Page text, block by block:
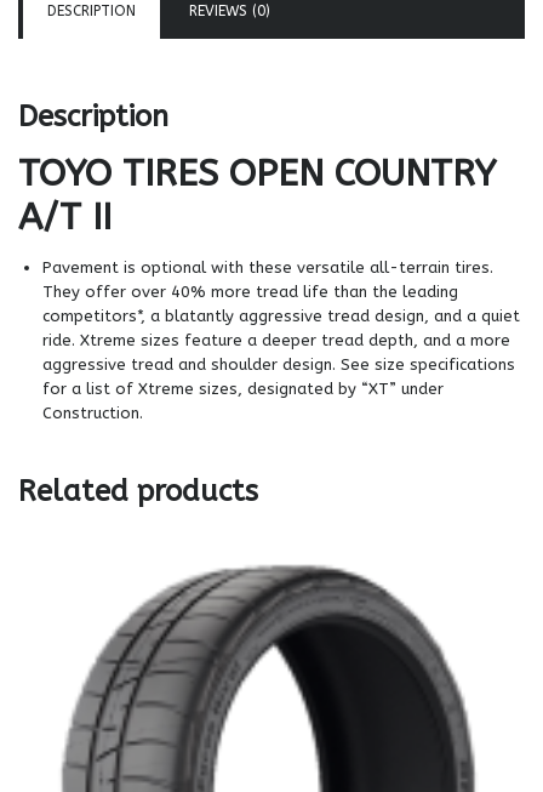
DESCRIPTION REVIEWS (0)
Description
TOYO TIRES OPEN COUNTRY
A/T II
Pavement is optional with these versatile all-terrain tires.
They offer over 40% more tread life than the leading
competitors*, a blatantly aggressive tread design, and a quiet
ride. Xtreme sizes feature a deeper tread depth, and a more
aggressive tread and shoulder design. See size specifications
for a list of Xtreme sizes, designated by “XT” under
Construction.
Related products